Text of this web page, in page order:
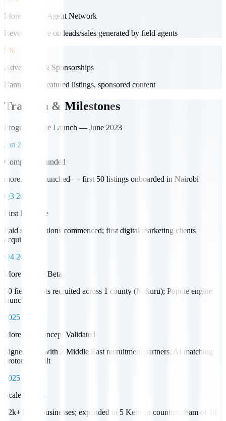
More Popote Agent Network
Revenue share on leads/sales generated by field agents
5%
Advertising & Sponsorships
Banner ads, featured listings, sponsored content
Traction & Milestones
Progress Since Launch — June 2023
Jun 2023
Company Founded
more.co.ke launched — first 50 listings onboarded in Nairobi
Q3 2023
First Revenue
Paid subscriptions commenced; first digital marketing clients
acquired
Q4 2023
More Popote Beta
50 field agents recruited across 1 county (Nakuru); Popote engine
launched
2025
More HR Concept Validated
Signed LOI with 2 Middle East recruitment partners; AI matching
prototype built
2025
Scale Begins
12k+ listed businesses; expanded to 5 Kenyan counties; team of 18